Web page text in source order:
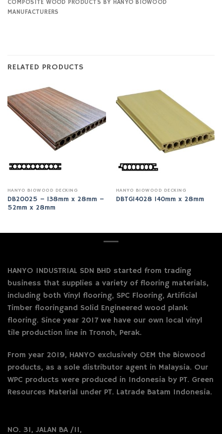
COMPOSITE WOOD PRODUCTS BY HANYO BIOWOOD
MANUFACTURERS
RELATED PRODUCTS
HANYO BIOWOOD DECKING
DB20025 – 138mm x 28mm –
52mm x 28mm
HANYO BIOWOOD DECKING
DBTG14028 140mm x 28mm
HANYO INDUSTRIAL SDN BHD started from trading
business that supplies a variety of flooring materials,
including both Vinyl flooring, SPC Flooring, Artificial
Timber flooringand Solid Engineered wood plank
flooring. Since year 2017 we have our own local vinyl
tile production line in Tronoh, Perak.
From year 2019, HANYO exclusively OEM the Biowood
products, as a sole distributor agent in Malaysia. Our
WPC products were produced in Indonesia by PT. Green
Resources Material under PT. Latrade Batam Indonesia.
NO. 31, JALAN BA /11,